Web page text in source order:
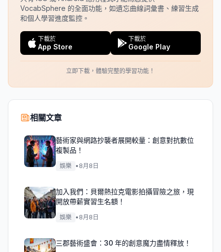
VocabSphere 的全面功能，如遺忘曲線詞彙書、練習生成
和個人學習進度監控。
下載於
App Store
下載於
Google Play
立即下載，體驗完整的學習功能！
相關文章
藝術家與網路抄襲者展開較量：創意對抗數位
複製品！
娛樂 • 8月8日
加入我們：貝爾熱拉克電影拍攝冒險之旅，現
開放帶薪實習生名額！
娛樂 • 8月8日
三郡藝術盛會：30 年的創意魔力盡情釋放！